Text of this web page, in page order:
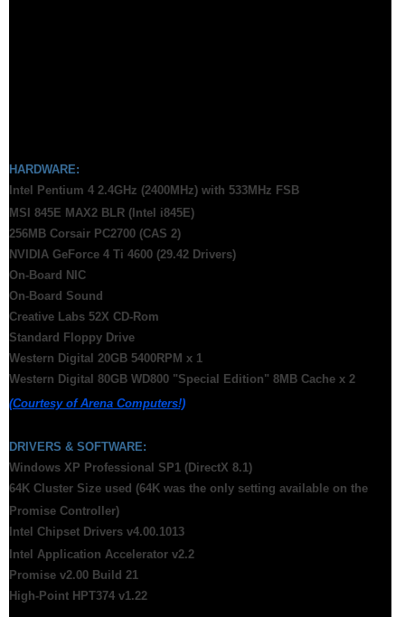
HARDWARE:
Intel Pentium 4 2.4GHz (2400MHz) with 533MHz FSB
MSI 845E MAX2 BLR (Intel i845E)
256MB Corsair PC2700 (CAS 2)
NVIDIA GeForce 4 Ti 4600 (29.42 Drivers)
On-Board NIC
On-Board Sound
Creative Labs 52X CD-Rom
Standard Floppy Drive
Western Digital 20GB 5400RPM x 1
Western Digital 80GB WD800 "Special Edition" 8MB Cache x 2
(Courtesy of Arena Computers!)
DRIVERS & SOFTWARE:
Windows XP Professional SP1 (DirectX 8.1)
64K Cluster Size used (64K was the only setting available on the
Promise Controller)
Intel Chipset Drivers v4.00.1013
Intel Application Accelerator v2.2
Promise v2.00 Build 21
High-Point HPT374 v1.22